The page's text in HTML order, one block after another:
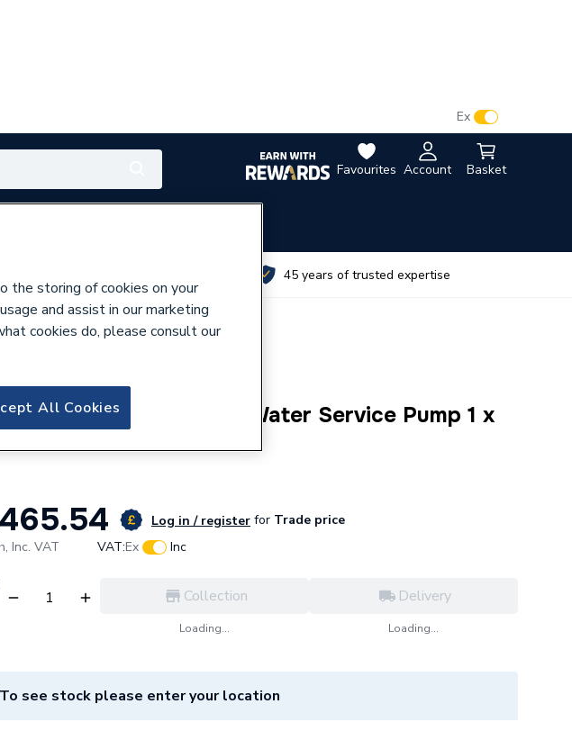
Favourites Account Basket
Ex
45 years of trusted expertise
UP20-30 N Hot Water Service Pump 1 x
Log in / register for Trade price
Inc. VAT VAT:Ex Inc
Collection
Loading...
Delivery
Loading...
To see stock please enter your location
the storing of cookies on your
and assist in our marketing
cookies do, please consult our
All Cookies